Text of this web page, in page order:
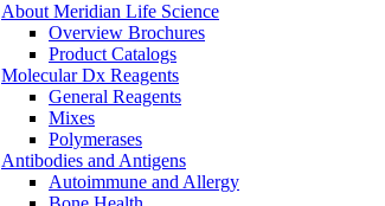
About Meridian Life Science
Overview Brochures
Product Catalogs
Molecular Dx Reagents
General Reagents
Mixes
Polymerases
Antibodies and Antigens
Autoimmune and Allergy